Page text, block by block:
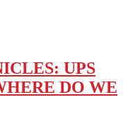
UPS
DO WE